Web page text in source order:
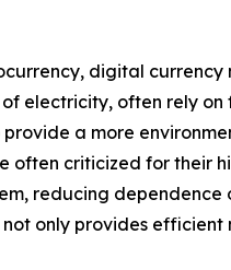
digital
electricity, often rely
a more
criticized for their
reducing
only provides